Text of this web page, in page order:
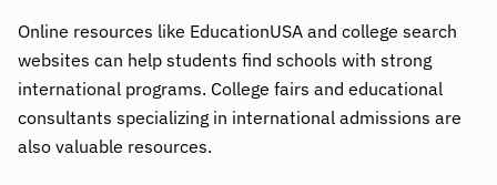
Online resources like EducationUSA and college search
websites can help students find schools with strong
international programs. College fairs and educational
consultants specializing in international admissions are
also valuable resources.